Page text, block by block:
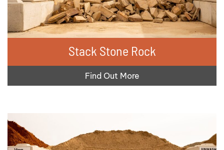
Stack Stone Rock
Find Out More